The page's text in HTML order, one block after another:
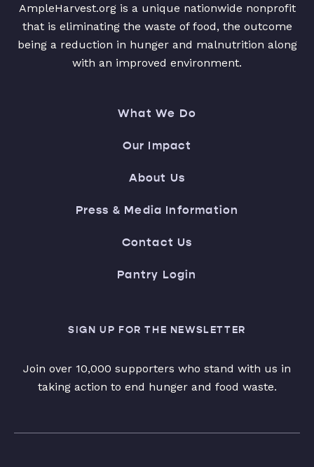
AmpleHarvest.org is a unique nationwide nonprofit
that is eliminating the waste of food, the outcome
being a reduction in hunger and malnutrition along
with an improved environment.
What We Do
Our Impact
About Us
Press & Media Information
Contact Us
Pantry Login
SIGN UP FOR THE NEWSLETTER
Join over 10,000 supporters who stand with us in
taking action to end hunger and food waste.